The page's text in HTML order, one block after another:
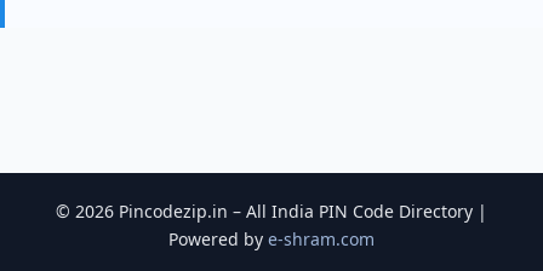
© 2026 Pincodezip.in – All India PIN Code Directory |
Powered by e-shram.com